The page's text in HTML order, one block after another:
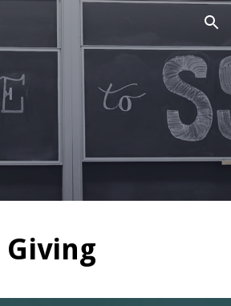
Skip to navigation
Giving